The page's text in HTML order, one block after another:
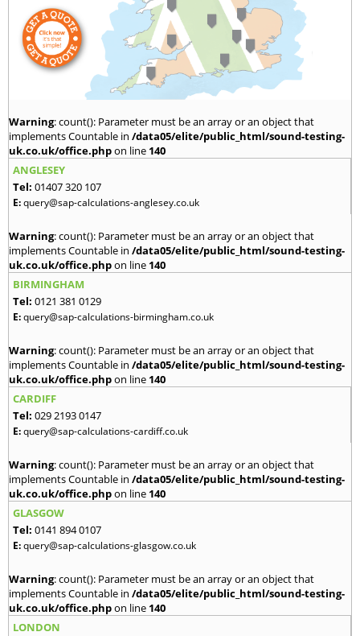
Warning: count(): Parameter must be an array or an object that
implements Countable in /data05/elite/public_html/sound-testing-
uk.co.uk/office.phpon line 140
ANGLESEY
Tel: 01407 320 107
E:query@sap-calculations-anglesey.co.uk
Warning: count(): Parameter must be an array or an object that
implements Countable in /data05/elite/public_html/sound-testing-
uk.co.uk/office.phpon line 140
BIRMINGHAM
Tel: 0121 381 0129
E:query@sap-calculations-birmingham.co.uk
Warning: count(): Parameter must be an array or an object that
implements Countable in /data05/elite/public_html/sound-testing-
uk.co.uk/office.phpon line 140
CARDIFF
Tel: 029 2193 0147
E:query@sap-calculations-cardiff.co.uk
Warning: count(): Parameter must be an array or an object that
implements Countable in /data05/elite/public_html/sound-testing-
uk.co.uk/office.phpon line 140
GLASGOW
Tel: 0141 894 0107
E:query@sap-calculations-glasgow.co.uk
Warning: count(): Parameter must be an array or an object that
implements Countable in /data05/elite/public_html/sound-testing-
uk.co.uk/office.phpon line 140
LONDON